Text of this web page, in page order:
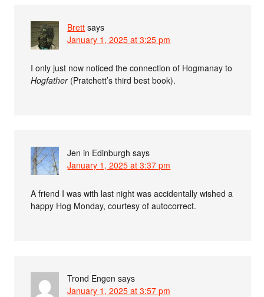
Brett says
January 1, 2025 at 3:25 pm
I only just now noticed the connection of Hogmanay to
Hogfather(Pratchett’s third best book).
Jen in Edinburgh says
January 1, 2025 at 3:37 pm
A friend I was with last night was accidentally wished a
happy Hog Monday, courtesy of autocorrect.
Trond Engen says
January 1, 2025 at 3:57 pm